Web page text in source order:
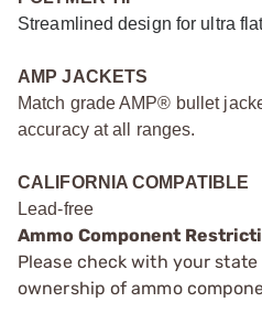
Streamlined design for ultra
AMP JACKETS
Match grade AMP® bullet
accuracy at all ranges.
CALIFORNIA COMPATIBLE
Lead-free
Ammo Component
Please check with your
ownership of ammo